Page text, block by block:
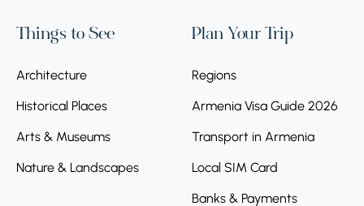
Things to See
Architecture
Historical Places
Arts & Museums
Nature & Landscapes
Plan Your Trip
Regions
Armenia Visa Guide 2026
Transport in Armenia
Local SIM Card
Banks & Payments